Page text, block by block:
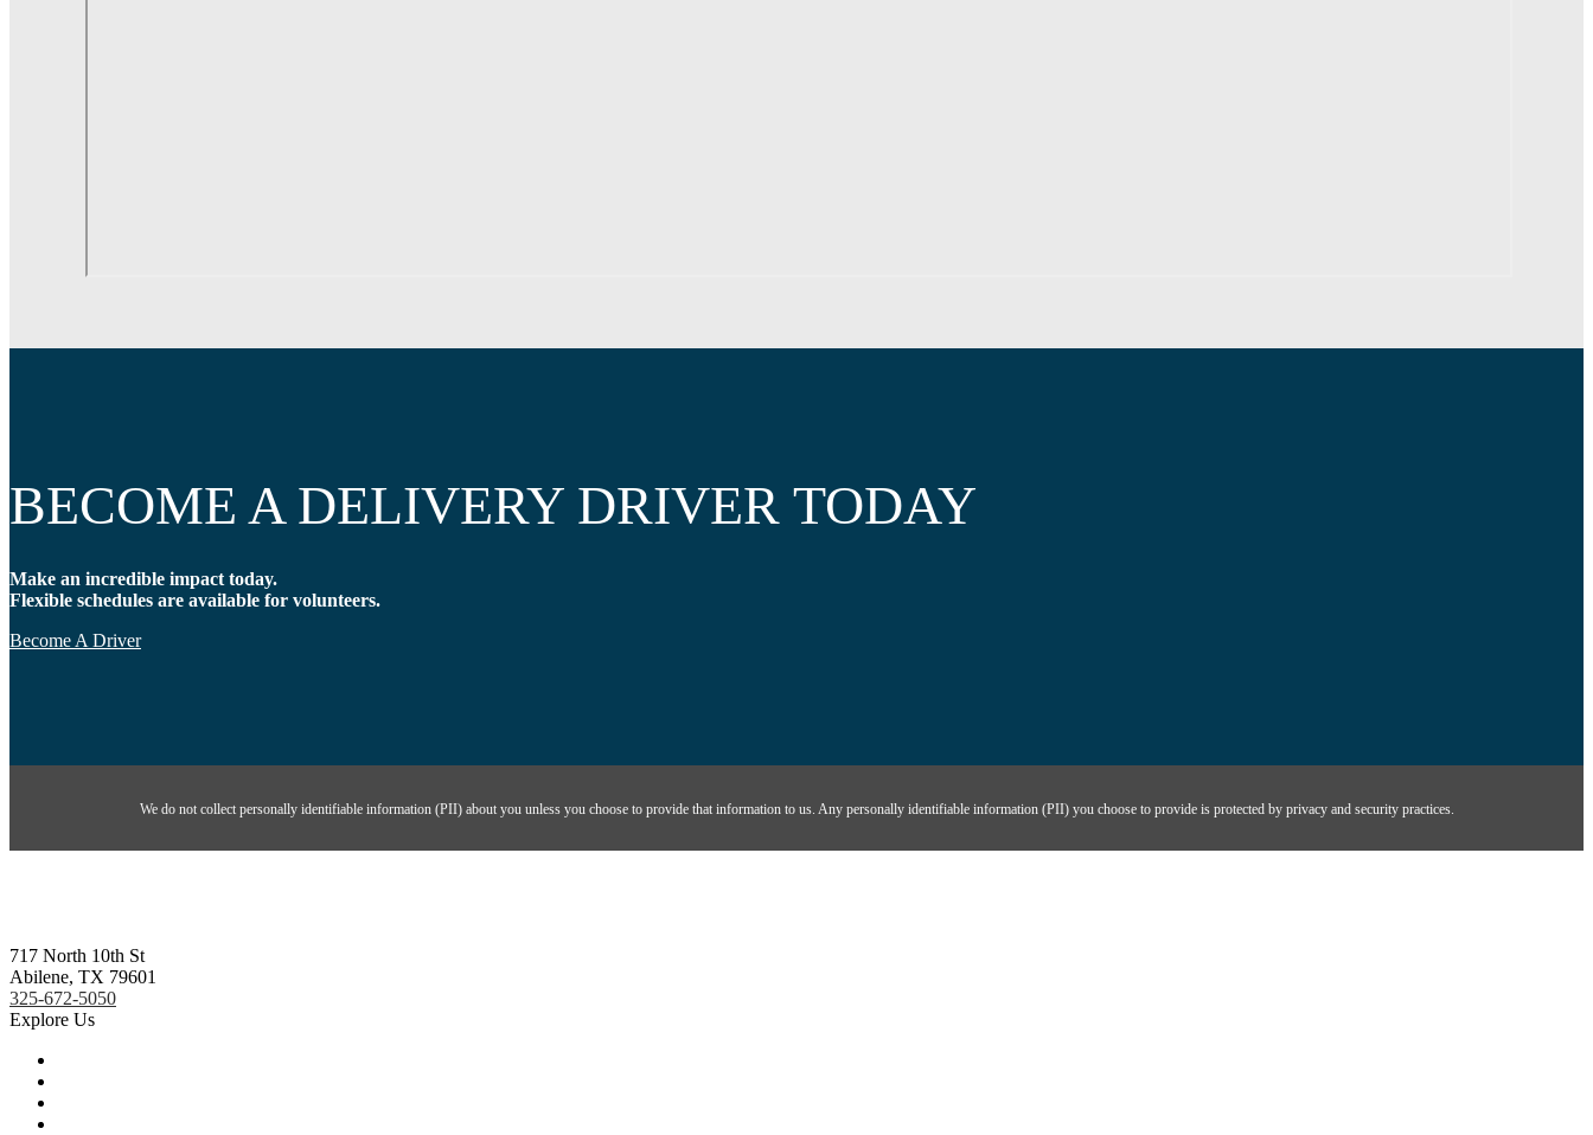
BECOME A DELIVERY DRIVER TODAY
Make an incredible impact today.
Flexible schedules are available for volunteers.
Become A Driver
We do not collect personally identifiable information (PII) about you unless you choose to provide that information to us. Any personally identifiable information (PII) you choose to provide is protected by privacy and security practices.
717 North 10th St
Abilene, TX 79601
325-672-5050
Explore Us